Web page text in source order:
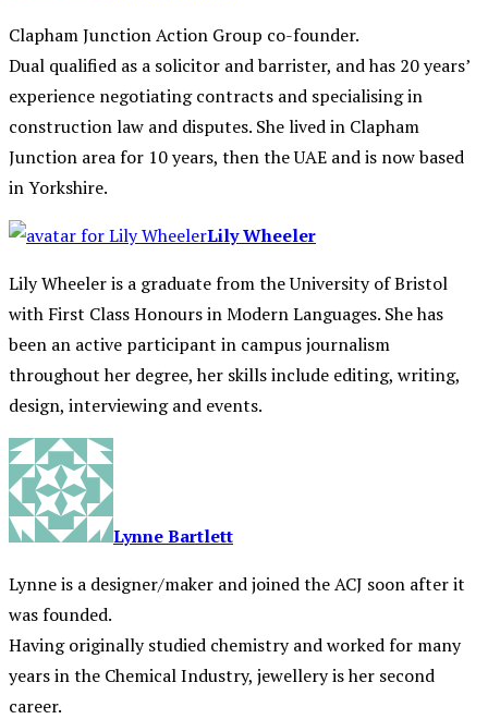
Clapham Junction Action Group co-founder.
Dual qualified as a solicitor and barrister, and has 20 years’
experience negotiating contracts and specialising in
construction law and disputes. She lived in Clapham
Junction area for 10 years, then the UAE and is now based
in Yorkshire.
Lily Wheeler
Lily Wheeler is a graduate from the University of Bristol
with First Class Honours in Modern Languages. She has
been an active participant in campus journalism
throughout her degree, her skills include editing, writing,
design, interviewing and events.
Lynne Bartlett
Lynne is a designer/maker and joined the ACJ soon after it
was founded.
Having originally studied chemistry and worked for many
years in the Chemical Industry, jewellery is her second
career.